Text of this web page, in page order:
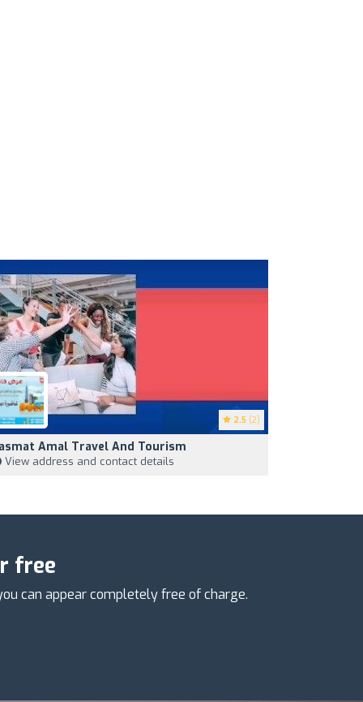
2.5 (2)
Amal Travel And Tourism
View address and contact details
free
can appear completely free of charge.